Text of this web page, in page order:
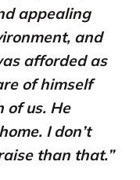
appealing
and
afforded as
of himself
of us. He
I don’t
than that.”